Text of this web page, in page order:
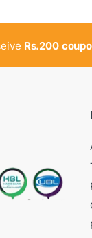
Rs.200